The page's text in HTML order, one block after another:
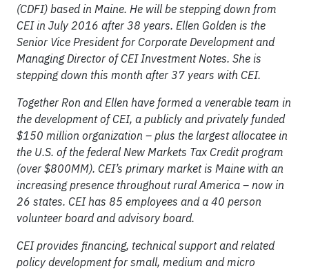
(CDFI) based in Maine. He will be stepping down from
CEI in July 2016 after 38 years. Ellen Golden is the
Senior Vice President for Corporate Development and
Managing Director of CEI Investment Notes. She is
stepping down this month after 37 years with CEI.
Together Ron and Ellen have formed a venerable team in
the development of CEI, a publicly and privately funded
$150 million organization – plus the largest allocatee in
the U.S. of the federal New Markets Tax Credit program
(over $800MM). CEI’s primary market is Maine with an
increasing presence throughout rural America – now in
26 states. CEI has 85 employees and a 40 person
volunteer board and advisory board.
CEI provides financing, technical support and related
policy development for small, medium and micro